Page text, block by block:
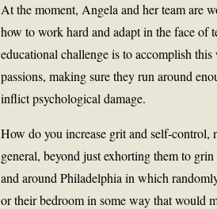
At the moment, Angela and her team are
how to work hard and adapt in the face of
educational challenge is to accomplish
passions, making sure they run around
inflict psychological damage.
How do you increase grit and self-control,
general, beyond just exhorting them to
and around Philadelphia in which
or their bedroom in some way that would